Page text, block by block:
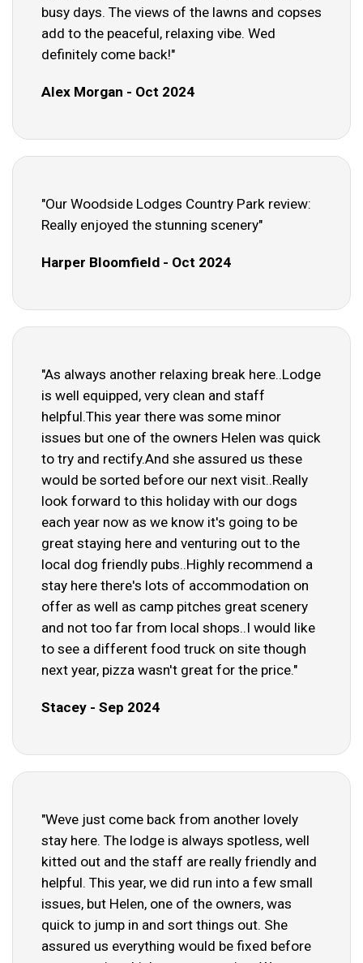
busy days. The views of the lawns and copses
add to the peaceful, relaxing vibe. Wed
definitely come back!"
Alex Morgan - Oct 2024
"Our Woodside Lodges Country Park review:
Really enjoyed the stunning scenery"
Harper Bloomfield - Oct 2024
"As always another relaxing break here..Lodge
is well equipped, very clean and staff
helpful.This year there was some minor
issues but one of the owners Helen was quick
to try and rectify.And she assured us these
would be sorted before our next visit..Really
look forward to this holiday with our dogs
each year now as we know it's going to be
great staying here and venturing out to the
local dog friendly pubs..Highly recommend a
stay here there's lots of accommodation on
offer as well as camp pitches great scenery
and not too far from local shops..I would like
to see a different food truck on site though
next year, pizza wasn't great for the price."
Stacey - Sep 2024
"Weve just come back from another lovely
stay here. The lodge is always spotless, well
kitted out and the staff are really friendly and
helpful. This year, we did run into a few small
issues, but Helen, one of the owners, was
quick to jump in and sort things out. She
assured us everything would be fixed before